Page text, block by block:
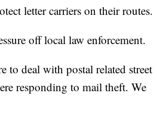
letter carriers on their routes.
off local law enforcement.
to deal with postal related street
responding to mail theft. We